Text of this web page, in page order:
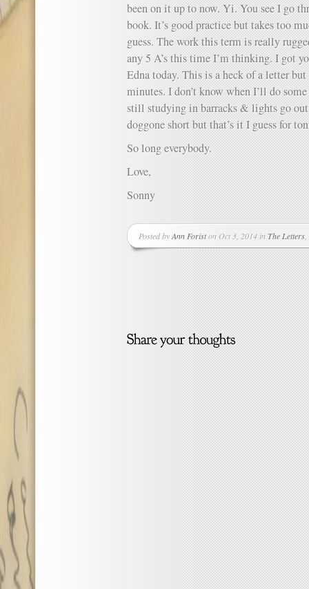
been on it up to now. Yi. You see I go
book. It’s good practice but takes too
guess. The work this term is really
any 5 A’s this time I’m thinking. I got
Edna today. This is a heck of a letter
minutes. I don’t know when I’ll do
still studying in barracks & lights go
doggone short but that’s it I guess for
So long everybody.
Love,
Sonny
Posted byAnn Foriston Oct 3, 2014 in The Letters